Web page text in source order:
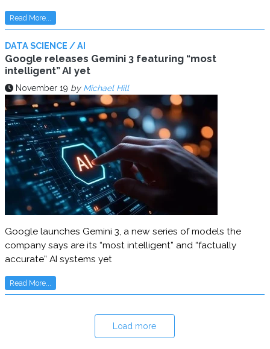
Read More...
DATA SCIENCE / AI
Google releases Gemini 3 featuring “most
intelligent” AI yet
November 19 by Michael Hill
Google launches Gemini 3, a new series of models the
company says are its “most intelligent” and “factually
accurate” AI systems yet
Read More...
Load more